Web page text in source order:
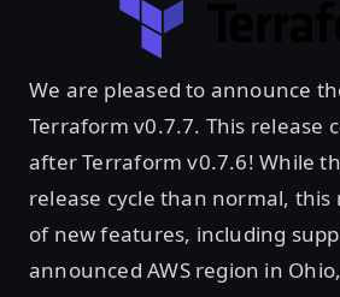
We are pleased to announce
Terraform v0.7.7. This release
after Terraform v0.7.6! While
release cycle than normal, this
of new features, including
announced AWS region in Ohio,